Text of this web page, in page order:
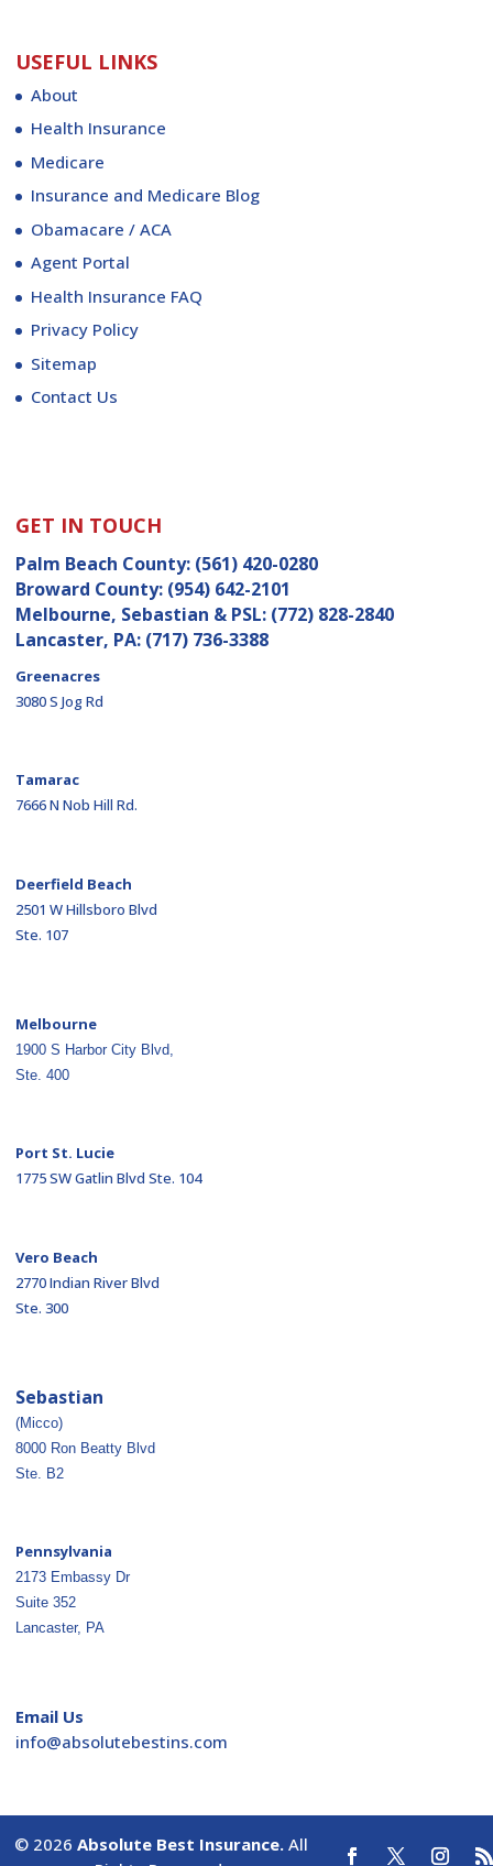
USEFUL LINKS
About
Health Insurance
Medicare
Insurance and Medicare Blog
Obamacare / ACA
Agent Portal
Health Insurance FAQ
Privacy Policy
Sitemap
Contact Us
GET IN TOUCH
Palm Beach County: (561) 420-0280
Broward County: (954) 642-2101
Melbourne, Sebastian & PSL: (772) 828-2840
Lancaster, PA: (717) 736-3388
Greenacres
3080 S Jog Rd
Tamarac
7666 N Nob Hill Rd.
Deerfield Beach
2501 W Hillsboro Blvd
Ste. 107
Melbourne
1900 S Harbor City Blvd,
Ste. 400
Port St. Lucie
1775 SW Gatlin Blvd Ste. 104
Vero Beach
2770 Indian River Blvd
Ste. 300
Sebastian
(Micco)
8000 Ron Beatty Blvd
Ste. B2
Pennsylvania
2173 Embassy Dr
Suite 352
Lancaster, PA
Email Us
moc.s
nitse
betul
osba@
ofni
© 2026 Absolute Best Insurance.All